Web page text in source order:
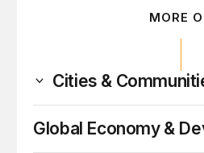
MORE
Cities &
Global Economy &